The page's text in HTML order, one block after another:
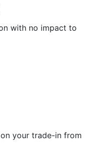
with no impact to
your trade-in from